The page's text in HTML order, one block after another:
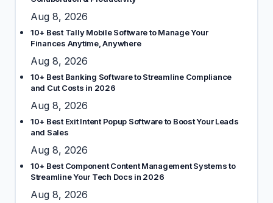
Aug 8, 2026
10+ Best Tally Mobile Software to Manage Your
Finances Anytime, Anywhere
Aug 8, 2026
10+ Best Banking Software to Streamline Compliance
and Cut Costs in 2026
Aug 8, 2026
10+ Best Exit Intent Popup Software to Boost Your Leads
and Sales
Aug 8, 2026
10+ Best Component Content Management Systems to
Streamline Your Tech Docs in 2026
Aug 8, 2026